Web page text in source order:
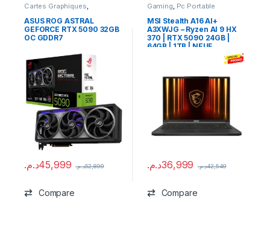
Cartes Graphiques
Composants Gaming
ASUS ROG ASTRAL
GEFORCE RTX 5090 32GB
OC GDDR7
45,999د.م. 52,899د.م.
Compare
Gaming Pc Portable
MSI Stealth A16 AI+
A3XWJG – Ryzen AI 9 HX
370 | RTX 5090 24GB |
64GB | 1TB | NEUF
36,999د.م. 42,549د.م.
Compare